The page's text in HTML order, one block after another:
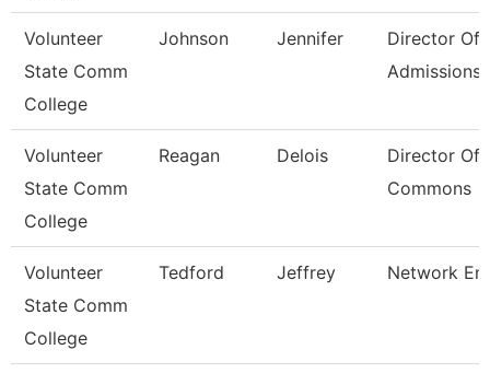
Volunteer
State Comm
College
Johnson Jennifer
Director Of
Admissions
Volunteer
State Comm
College
Reagan Delois
Director Of
Commons
Volunteer
State Comm
College
Tedford Jeffrey Network